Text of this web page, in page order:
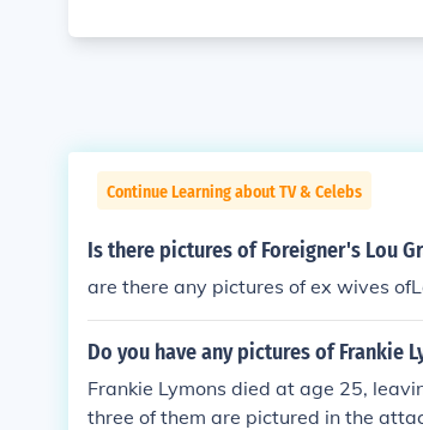
Continue Learning about TV & Celebs
Is there pictures of Foreigner's Lou
are there any pictures of ex wives
Do you have any pictures of Frankie
Frankie Lymons died at age 25,
three of them are pictured in the